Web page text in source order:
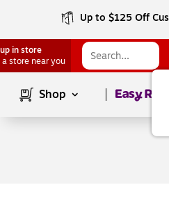
Up to $125 Off
in store
a store near you
Shop Page1of